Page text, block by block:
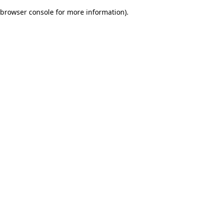
browser console for more information).